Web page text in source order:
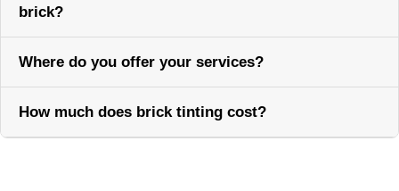
brick?
Where do you offer your services?
How much does brick tinting cost?